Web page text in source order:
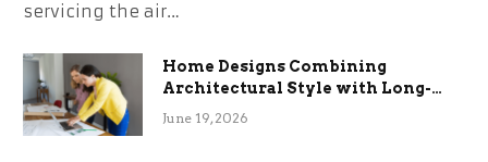
servicing the air…
Home Designs Combining
Architectural Style with Long-
Term Functional Benefits
June 19, 2026